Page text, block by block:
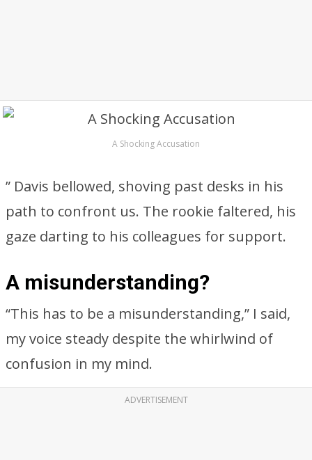
A Shocking Accusation
” Davis bellowed, shoving past desks in his
path to confront us. The rookie faltered, his
gaze darting to his colleagues for support.
A misunderstanding?
“This has to be a misunderstanding,” I said,
my voice steady despite the whirlwind of
confusion in my mind.
ADVERTISEMENT